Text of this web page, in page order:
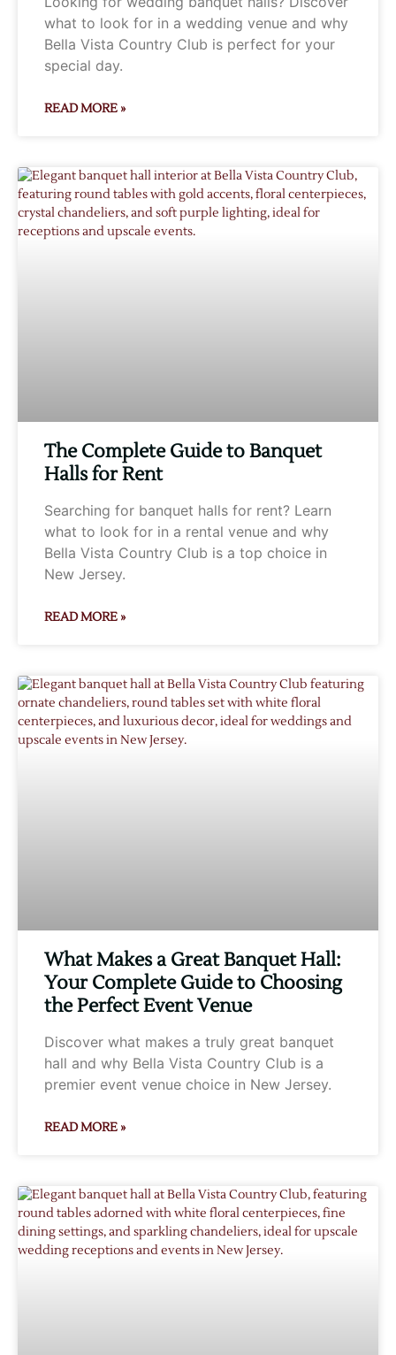
what to look for in a wedding venue and why
Bella Vista Country Club is perfect for your
special day.
READ MORE »
The Complete Guide to Banquet
Halls for Rent
Searching for banquet halls for rent? Learn
what to look for in a rental venue and why
Bella Vista Country Club is a top choice in
New Jersey.
READ MORE »
What Makes a Great Banquet Hall:
Your Complete Guide to Choosing
the Perfect Event Venue
Discover what makes a truly great banquet
hall and why Bella Vista Country Club is a
premier event venue choice in New Jersey.
READ MORE »